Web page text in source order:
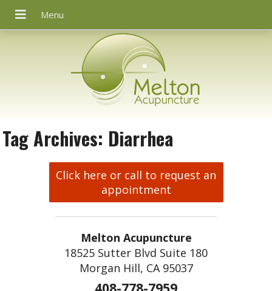
Tag Archives: Diarrhea
Click here or call to request an
appointment
Melton Acupuncture
18525 Sutter Blvd Suite 180
Morgan Hill, CA 95037